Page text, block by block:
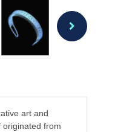
art and
originated from